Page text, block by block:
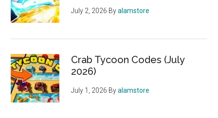
July 2, 2026 Byalamstore
Crab Tycoon Codes (July
2026)
July 1, 2026 Byalamstore